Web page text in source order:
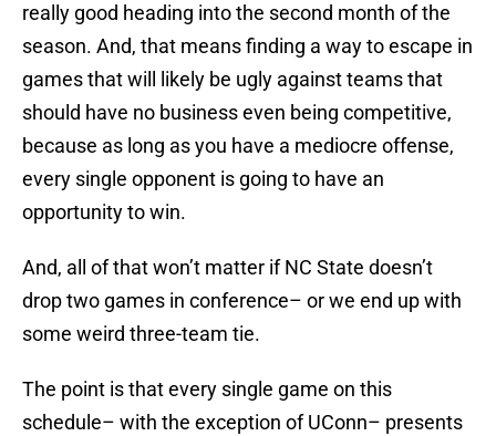
really good heading into the second month of the
season. And, that means finding a way to escape in
games that will likely be ugly against teams that
should have no business even being competitive,
because as long as you have a mediocre offense,
every single opponent is going to have an
opportunity to win.
And, all of that won’t matter if NC State doesn’t
drop two games in conference– or we end up with
some weird three-team tie.
The point is that every single game on this
schedule– with the exception of UConn– presents